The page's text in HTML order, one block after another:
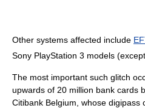
Other systems affected include
Sony PlayStation 3 models
The most important such glitch
upwards of 20 million bank cards
Citibank Belgium, whose digipass